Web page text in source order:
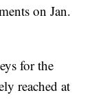
on Jan.
for the
reached at